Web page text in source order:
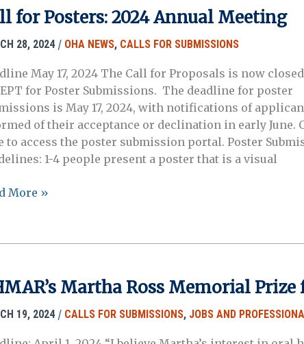
for Posters: 2024 Annual Meeting
28, 2024 / OHA NEWS, CALLS FOR SUBMISSIONS
May 17, 2024 The Call for Proposals is now
for Poster Submissions. The deadline for poster
is May 17, 2024, with notifications of
of their acceptance or declination in early June.
to access the poster submission portal. Poster
1-4 people present a poster that is a visual
More »
Martha Ross Memorial
19, 2024 / CALLS FOR SUBMISSIONS, JOBS AND